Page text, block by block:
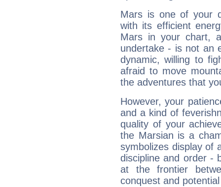
Mars is one of your
with its efficient
Mars in your chart,
undertake - is not an
dynamic, willing to
afraid to move
the adventures that
However, your
and a kind of
quality of your
the Marsian is a
symbolizes display of
discipline and order -
at the frontier
conquest and